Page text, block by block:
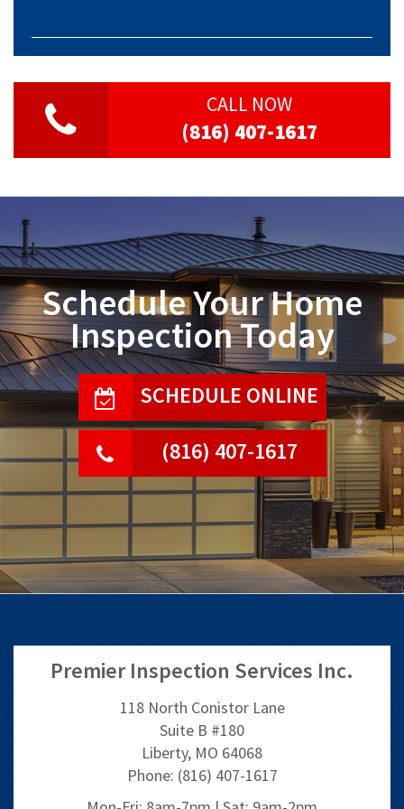
CALL NOW
(816) 407-1617
Schedule Your Home
Inspection Today
SCHEDULE ONLINE
(816) 407-1617
Premier Inspection Services Inc.
118 North Conistor Lane
Suite B #180
Liberty, MO 64068
Phone: (816) 407-1617